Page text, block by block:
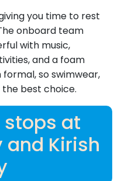
you time to rest
onboard team
with music,
and a foam
so swimwear,
best choice.
at
and Kirish